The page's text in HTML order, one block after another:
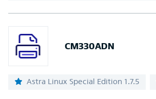
CM330ADN
Astra Linux Special Edition 1.7.5